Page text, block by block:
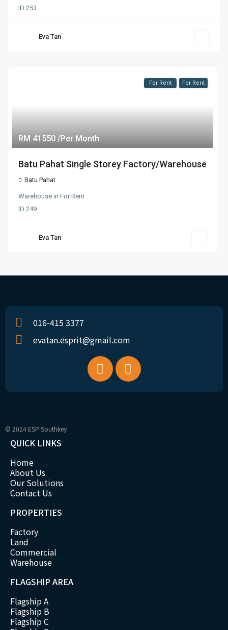
ID253
Eva Tan
RM 41550 /Per Month
For Rent For Rent
Batu Pahat Single Storey Factory/Warehouse
Batu Pahat
Warehouse inFor Rent
ID249
Eva Tan
016-415 3377
evatan.esprit@gmail.com
© 2024 ESP Southkey
QUICK LINKS
Home
About Us
Our Solutions
Contact Us
PROPERTIES
Factory
Land
Commercial
Warehouse
FLAGSHIP AREA
Flagship A
Flagship B
Flagship C